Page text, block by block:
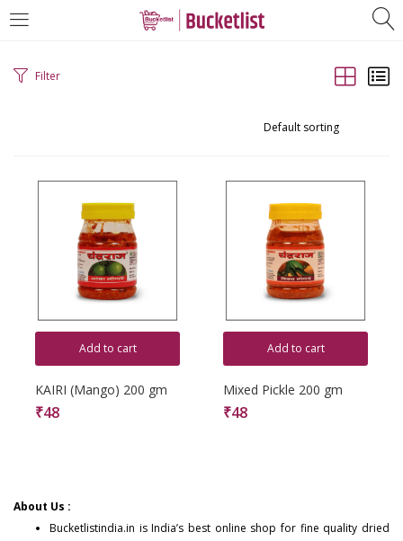
LOGIN
Remember me
Lost password?
Filter
Add to cart
KAIRI (Mango) 200 gm
₹48
Add to cart
Mixed Pickle 200 gm
₹48
About Us :
Bucketlistindia.in is India’s best online shop for fine quality dried